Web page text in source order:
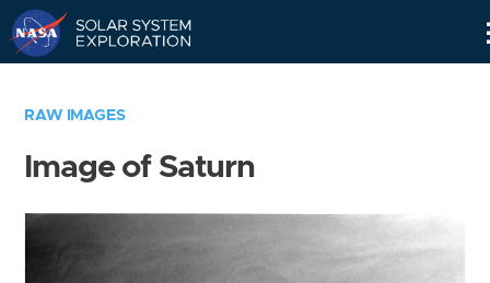
RAW IMAGES
Image of Saturn